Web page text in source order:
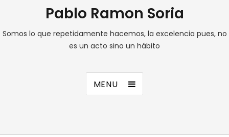
Pablo Ramon Soria
Somos lo que repetidamente hacemos, la excelencia pues, no
es un acto sino un hábito
MENU